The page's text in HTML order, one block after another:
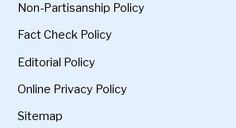
Non-Partisanship Policy
Fact Check Policy
Editorial Policy
Online Privacy Policy
Sitemap